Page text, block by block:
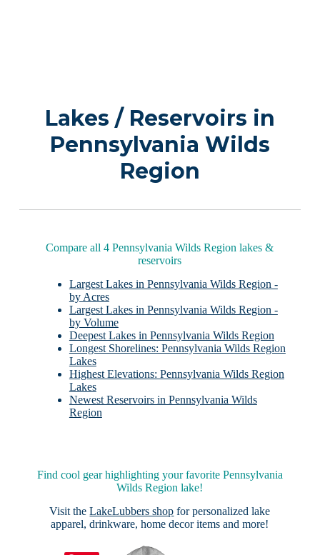
Lakes / Reservoirs in
Pennsylvania Wilds
Region
Compare all 4 Pennsylvania Wilds Region lakes &
reservoirs
Largest Lakes in Pennsylvania Wilds Region -
by Acres
Largest Lakes in Pennsylvania Wilds Region -
by Volume
Deepest Lakes in Pennsylvania Wilds Region
Longest Shorelines: Pennsylvania Wilds Region
Lakes
Highest Elevations: Pennsylvania Wilds Region
Lakes
Newest Reservoirs in Pennsylvania Wilds
Region
Find cool gear highlighting your favorite Pennsylvania
Wilds Region lake!
Visit theLakeLubbers shop for personalized lake
apparel, drinkware, home decor items and more!